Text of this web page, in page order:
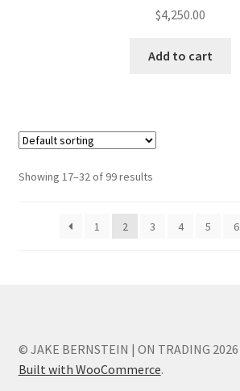
$4,250.00
Add to cart
Showing 17–32 of 99 results
1 2 3 4 5 6
© JAKE BERNSTEIN | ON TRADING 2026
Built with WooCommerce.